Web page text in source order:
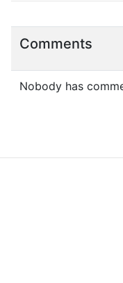
Comments
Nobody has